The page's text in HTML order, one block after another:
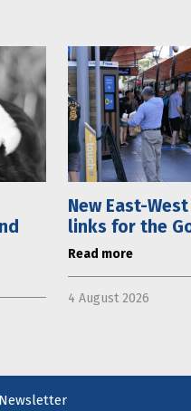
New East-
links for the
Read more
4 August 2026